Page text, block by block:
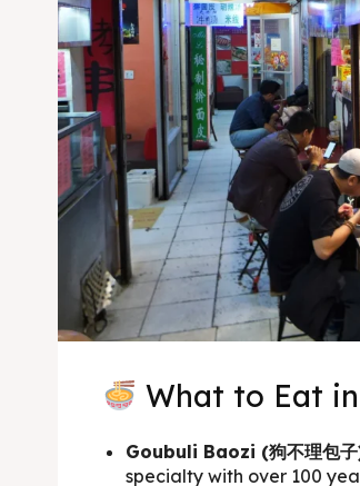
What to Eat
Goubuli Baozi (狗不理包
specialty with over 100